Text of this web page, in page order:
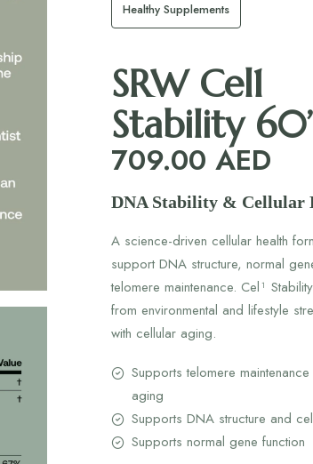
Healthy Supplements
SRW Cel1
Stability
709.00 AED
DNA Stability & Cellular
A science-driven cellular health
support DNA structure, normal
telomere maintenance. Cel¹
from environmental and lifestyle
with cellular aging.
Supports telomere
aging
Supports DNA structure and
Supports normal gene function